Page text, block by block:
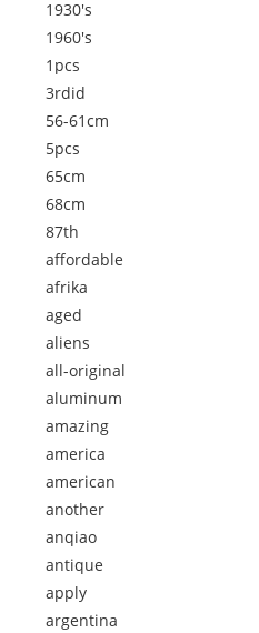
1930's
1960's
1pcs
3rdid
56-61cm
5pcs
65cm
68cm
87th
affordable
afrika
aged
aliens
all-original
aluminum
amazing
america
american
another
anqiao
antique
apply
argentina